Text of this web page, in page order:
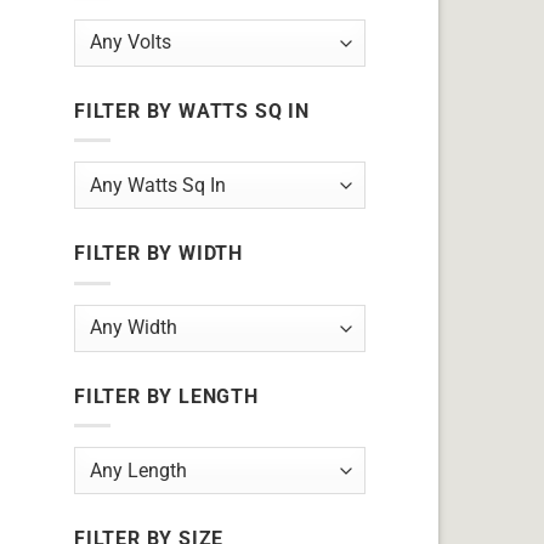
FILTER BY WATTS SQ IN
FILTER BY WIDTH
FILTER BY LENGTH
FILTER BY SIZE